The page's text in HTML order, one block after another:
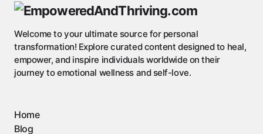
Welcome to your ultimate source for personal
transformation! Explore curated content designed to heal,
empower, and inspire individuals worldwide on their
journey to emotional wellness and self-love.
Home
Blog